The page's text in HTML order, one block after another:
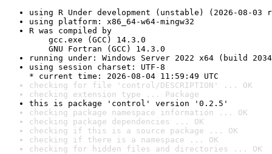
using R Under development (unstable) (2026-08-03
using platform: x86_64-w64-mingw32
R was compiled by
gcc.exe (GCC) 14.3.0
GNU Fortran (GCC) 14.3.0
running under: Windows Server 2022 x64 (build
using session charset: UTF-8
* current time: 2026-08-04 11:59:49 UTC
checking for file 'control/DESCRIPTION' ... OK
checking extension type ... Package
this is package 'control' version '0.2.5'
checking package namespace information ... OK
checking package dependencies ... OK
checking if this is a source package ... OK
checking if there is a namespace ... OK
checking for hidden files and directories ... OK